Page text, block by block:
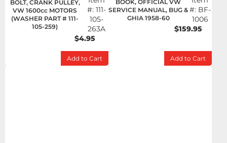
BOLT, CRANK PULLEY,
VW 1600cc MOTORS
(WASHER PART # 111-
105-259)
#:111-
105-
263A
$4.95
Add to Cart
BOOK, OFFICIAL VW
SERVICE MANUAL, BUG &
GHIA 1958-60
#: BF-
1006
$159.95
Add to Cart